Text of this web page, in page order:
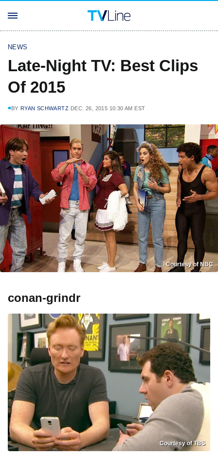
NEWS
Late-Night TV: Best Clips
Of 2015
BY RYAN SCHWARTZ DEC. 26, 2015 10:30 AM EST
Courtesy of NBC
conan-grindr
Courtesy of TBS